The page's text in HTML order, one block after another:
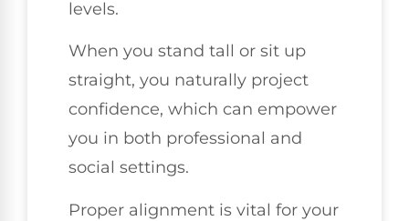
levels.
When you stand tall or sit up
straight, you naturally project
confidence, which can empower
you in both professional and
social settings.
Proper alignment is vital for your